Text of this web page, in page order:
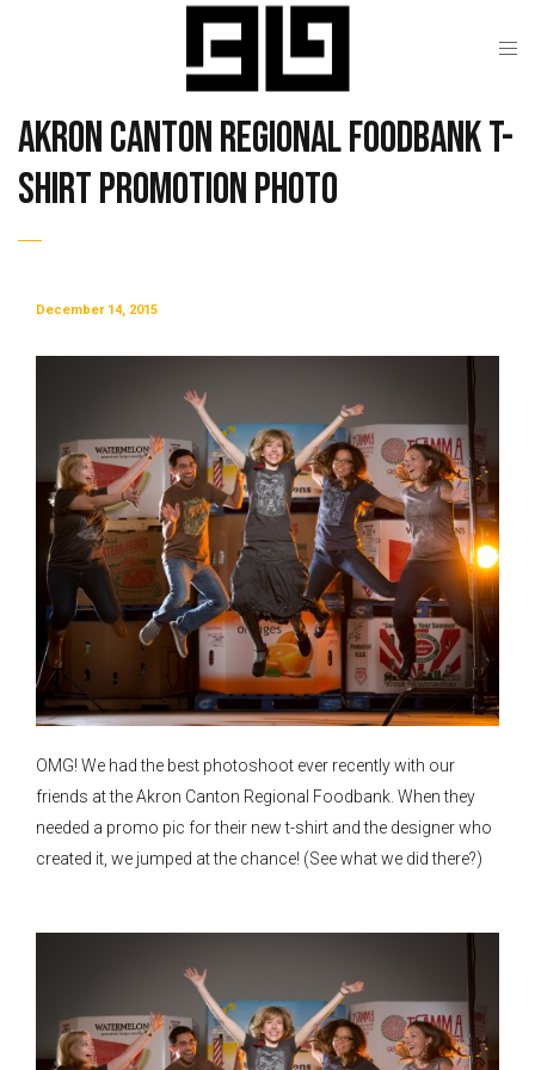
Akron Canton Regional Foodbank T-
Shirt Promotion Photo
December 14, 2015
OMG! We had the best photoshoot ever recently with our
friends at the Akron Canton Regional Foodbank. When they
needed a promo pic for their new t-shirt and the designer who
created it, we jumped at the chance! (See what we did there?)